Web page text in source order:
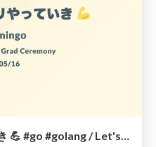
Go のライブラリやっていき 💪 #go #golang / Let's creating a original library by Go